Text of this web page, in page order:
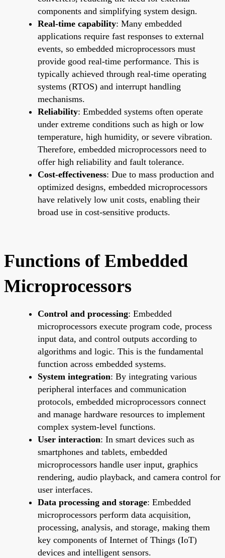
components and simplifying system design.
Real-time capability: Many embedded
applications require fast responses to external
events, so embedded microprocessors must
provide good real-time performance. This is
typically achieved through real-time operating
systems (RTOS) and interrupt handling
mechanisms.
Reliability: Embedded systems often operate
under extreme conditions such as high or low
temperature, high humidity, or severe vibration.
Therefore, embedded microprocessors need to
offer high reliability and fault tolerance.
Cost-effectiveness: Due to mass production and
optimized designs, embedded microprocessors
have relatively low unit costs, enabling their
broad use in cost-sensitive products.
Functions of Embedded
Microprocessors
Control and processing: Embedded
microprocessors execute program code, process
input data, and control outputs according to
algorithms and logic. This is the fundamental
function across embedded systems.
System integration: By integrating various
peripheral interfaces and communication
protocols, embedded microprocessors connect
and manage hardware resources to implement
complex system-level functions.
User interaction: In smart devices such as
smartphones and tablets, embedded
microprocessors handle user input, graphics
rendering, audio playback, and camera control for
user interfaces.
Data processing and storage: Embedded
microprocessors perform data acquisition,
processing, analysis, and storage, making them
key components of Internet of Things (IoT)
devices and intelligent sensors.